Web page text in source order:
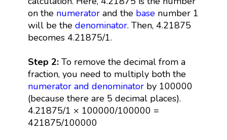
on the numeratorand the basenumber 1
will be the denominator. Then, 4.21875
becomes 4.21875/1.
Step 2: To remove the decimal from a
fraction, you need to multiply both the
numerator and denominatorby 100000
(because there are 5 decimal places).
4.21875/1 × 100000/100000 =
421875/100000